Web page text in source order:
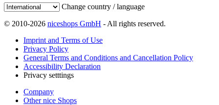
Change country / language
© 2010-2026 niceshops GmbH - All rights reserved.
Imprint and Terms of Use
Privacy Policy
General Terms and Conditions and Cancellation Policy
Accessibility Declaration
Privacy setttings
Company
Other nice Shops